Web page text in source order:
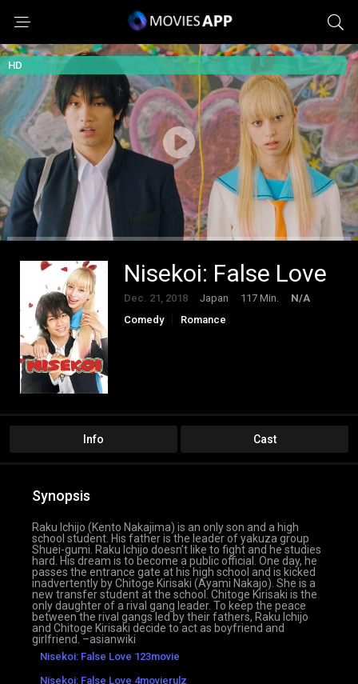
HD
Nisekoi: False Love
Dec. 21, 2018 Japan 117 Min.
N/A
Comedy
Romance
Info Cast
Synopsis
Raku Ichijo (Kento Nakajima) is an only son and a high
school student. His father is the leader of yakuza group
Shuei-gumi. Raku Ichijo doesn’t like to fight and he studies
hard. His dream is to become a public official. One day, he
passes the entrance gate at his high school and is kicked
inadvertently by Chitoge Kirisaki (Ayami Nakajo). She is a
new transfer student at the school. Chitoge Kirisaki is the
only daughter of a rival gang leader. To keep the peace
between the rival gangs led by their fathers, Raku Ichijo
and Chitoge Kirisaki decide to act as boyfriend and
girlfriend. –asianwiki
Nisekoi: False Love 123movie
Nisekoi: False Love 4movierulz